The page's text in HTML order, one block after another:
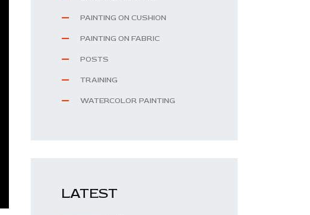
PAINTING ON CUSHION
PAINTING ON FABRIC
POSTS
TRAINING
WATERCOLOR PAINTING
LATEST